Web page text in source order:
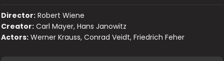
Director: Robert Wiene
Creator: Carl Mayer, Hans Janowitz
Actors: Werner Krauss, Conrad Veidt, Friedrich Feher